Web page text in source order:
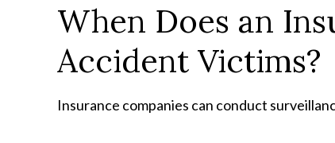
When Does an
Accident Victims?
Insurance companies can conduct